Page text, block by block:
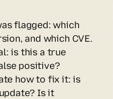
flagged: which
and which CVE.
is this a true
positive?
how to fix it: is
Is it